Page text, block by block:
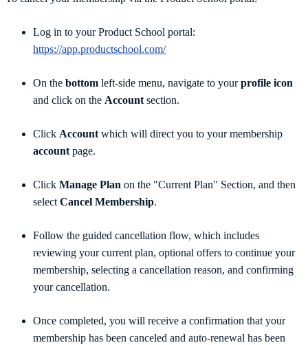
Log in to your Product School portal:
https://app.productschool.com/
On the bottom left-side menu, navigate to yourprofile icon
and click on the Account section.
Click Account which will direct you to your membership
account page.
Click Manage Plan on the "Current Plan" Section, and then
select Cancel Membership.
Follow the guided cancellation flow, which includes
reviewing your current plan, optional offers to continue your
membership, selecting a cancellation reason, and confirming
your cancellation.
Once completed, you will receive a confirmation that your
membership has been canceled and auto-renewal has been